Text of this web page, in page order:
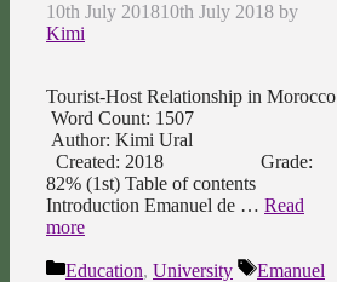
10th July 201810th July 2018 by
Kimi
Tourist-Host Relationship in Morocco
Word Count: 1507
Author: Kimi Ural
Created: 2018 Grade:
82% (1st) Table of contents
Introduction Emanuel de … Read
more
Categories
Education, University Tags
Emanuel